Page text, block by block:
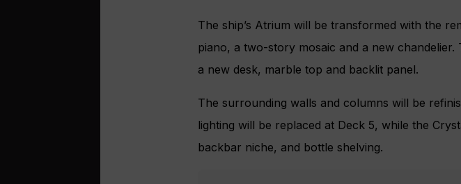
The ship’s Atrium will be transformed with the
piano, a two-story mosaic and a new
a new desk, marble top and backlit panel.
The surrounding walls and columns will be
lighting will be replaced at Deck 5, while the
backbar niche, and bottle shelving.